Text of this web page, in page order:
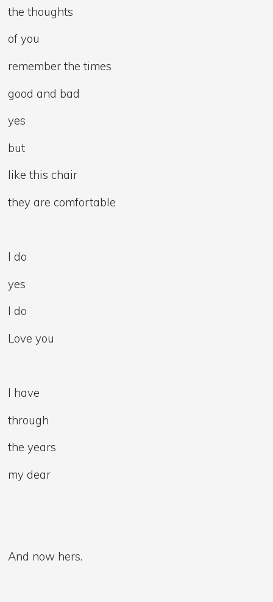
the thoughts
of you
remember the times
good and bad
yes
but
like this chair
they are comfortable
I do
yes
I do
Love you
I have
through
the years
my dear
And now hers.